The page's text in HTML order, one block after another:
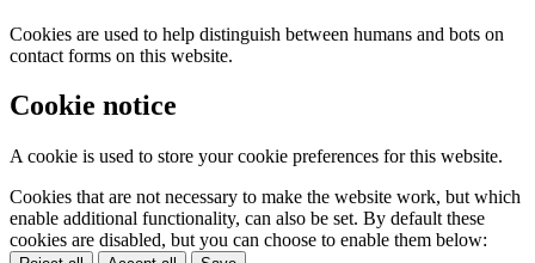
Cookies are used to help distinguish between humans and bots on
contact forms on this website.
Cookie notice
A cookie is used to store your cookie preferences for this website.
Cookies that are not necessary to make the website work, but which
enable additional functionality, can also be set. By default these
cookies are disabled, but you can choose to enable them below: